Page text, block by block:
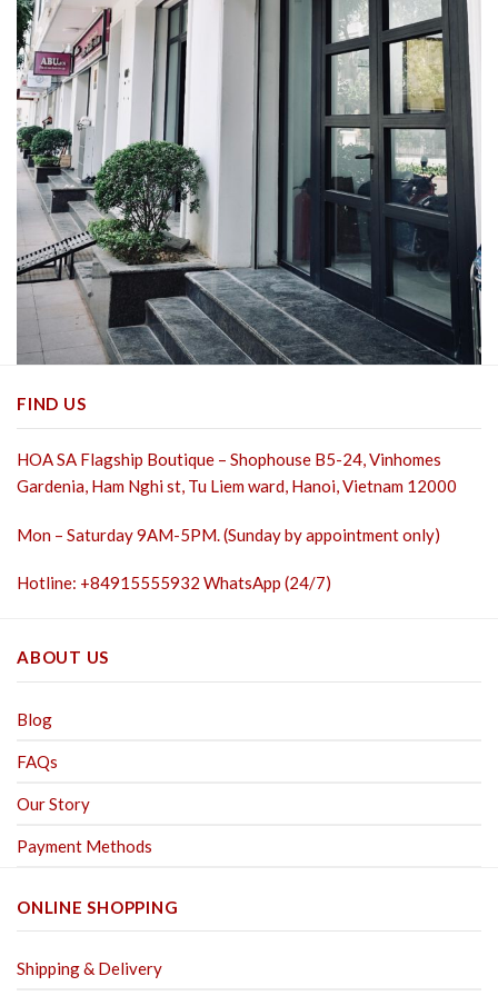
FIND US
HOA SA Flagship Boutique – Shophouse B5-24, Vinhomes
Gardenia, Ham Nghi st, Tu Liem ward, Hanoi, Vietnam 12000
Mon – Saturday 9AM-5PM. (Sunday by appointment only)
Hotline: +84915555932 WhatsApp (24/7)
ABOUT US
Blog
FAQs
Our Story
Payment Methods
ONLINE SHOPPING
Shipping & Delivery